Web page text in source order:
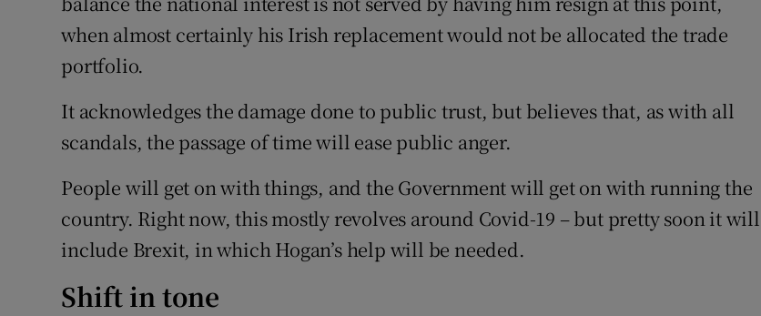
when almost certainly his Irish replacement would not be allocated the trade
portfolio.
It acknowledges the damage done to public trust, but believes that, as with all
scandals, the passage of time will ease public anger.
People will get on with things, and the Government will get on with running the
country. Right now, this mostly revolves around Covid-19 – but pretty soon it will
include Brexit, in which Hogan’s help will be needed.
Shift in tone